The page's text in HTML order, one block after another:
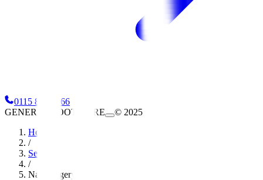
0115 896 6666
GENERAL FOOT CARE
© 2025
Home
/
Services
/
Nail Surgery